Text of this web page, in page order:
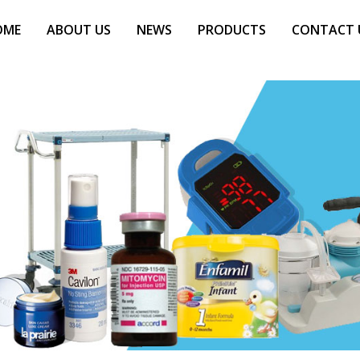
ABOUT US NEWS PRODUCTS CONTACT